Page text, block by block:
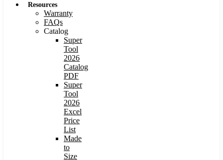
Resources
Warranty
FAQs
Catalog
Super
Tool
2026
Catalog
PDF
Super
Tool
2026
Excel
Price
List
Made
to
Size